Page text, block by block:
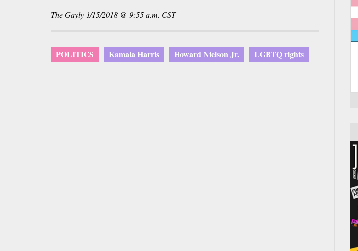
The Gayly 1/15/2018 @ 9:55 a.m. CST
POLITICS Kamala Harris Howard Nielson Jr. LGBTQ rights